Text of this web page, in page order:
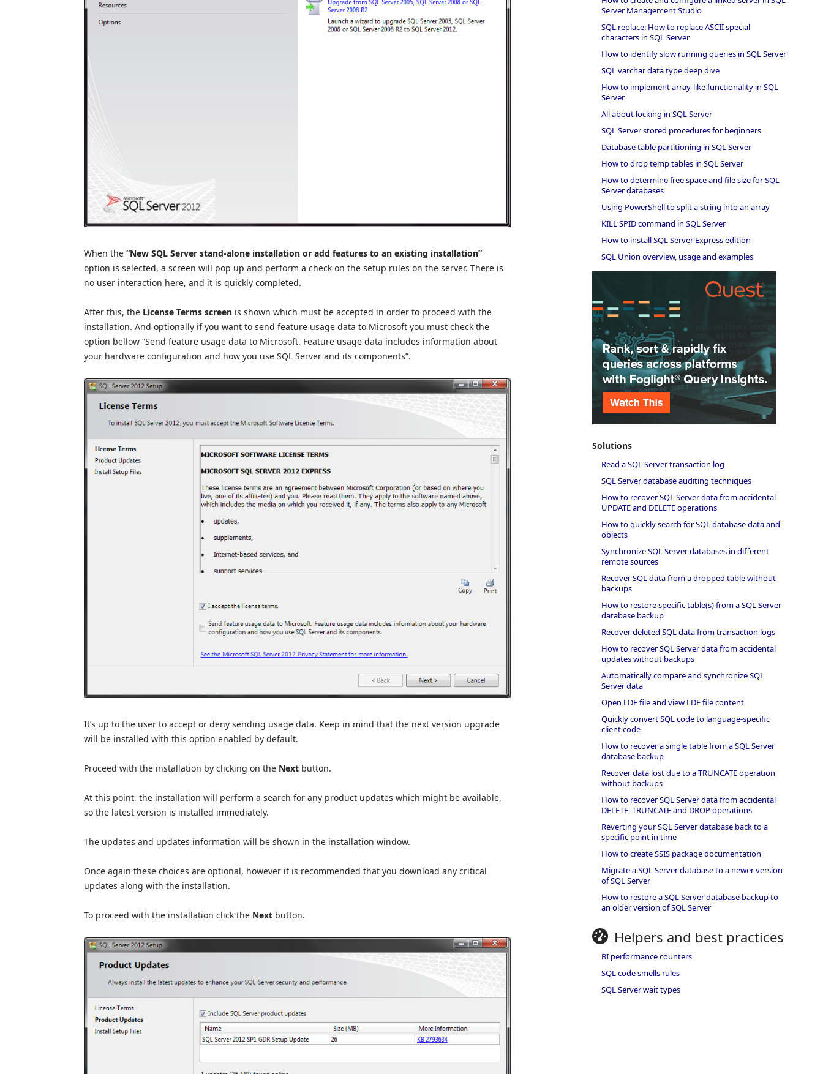
When the “New SQL Server stand-alone installation or add features to an existing installation”
option is selected, a screen will pop up and perform a check on the setup rules on the server. There is
no user interaction here, and it is quickly completed.
After this, the License Terms screen is shown which must be accepted in order to proceed with the
installation. And optionally if you want to send feature usage data to Microsoft you must check the
option bellow “Send feature usage data to Microsoft. Feature usage data includes information about
your hardware configuration and how you use SQL Server and its components”.
It’s up to the user to accept or deny sending usage data. Keep in mind that the next version upgrade
will be installed with this option enabled by default.
Proceed with the installation by clicking on the Next button.
At this point, the installation will perform a search for any product updates which might be available,
so the latest version is installed immediately.
The updates and updates information will be shown in the installation window.
Once again these choices are optional, however it is recommended that you download any critical
updates along with the installation.
To proceed with the installation click the Next button.
Server Management Studio
SQL replace: How to replace ASCII special
characters in SQL Server
How to identify slow running queries in SQL Server
SQL varchar data type deep dive
How to implement array-like functionality in SQL
Server
All about locking in SQL Server
SQL Server stored procedures for beginners
Database table partitioning in SQL Server
How to drop temp tables in SQL Server
How to determine free space and file size for SQL
Server databases
Using PowerShell to split a string into an array
KILL SPID command in SQL Server
How to install SQL Server Express edition
SQL Union overview, usage and examples
Solutions
Read a SQL Server transaction log
SQL Server database auditing techniques
How to recover SQL Server data from accidental
UPDATE and DELETE operations
How to quickly search for SQL database data and
objects
Synchronize SQL Server databases in different
remote sources
Recover SQL data from a dropped table without
backups
How to restore specific table(s) from a SQL Server
database backup
Recover deleted SQL data from transaction logs
How to recover SQL Server data from accidental
updates without backups
Automatically compare and synchronize SQL
Server data
Open LDF file and view LDF file content
Quickly convert SQL code to language-specific
client code
How to recover a single table from a SQL Server
database backup
Recover data lost due to a TRUNCATE operation
without backups
How to recover SQL Server data from accidental
DELETE, TRUNCATE and DROP operations
Reverting your SQL Server database back to a
specific point in time
How to create SSIS package documentation
Migrate a SQL Server database to a newer version
of SQL Server
How to restore a SQL Server database backup to
an older version of SQL Server
Helpers and best practices
BI performance counters
SQL code smells rules
SQL Server wait types